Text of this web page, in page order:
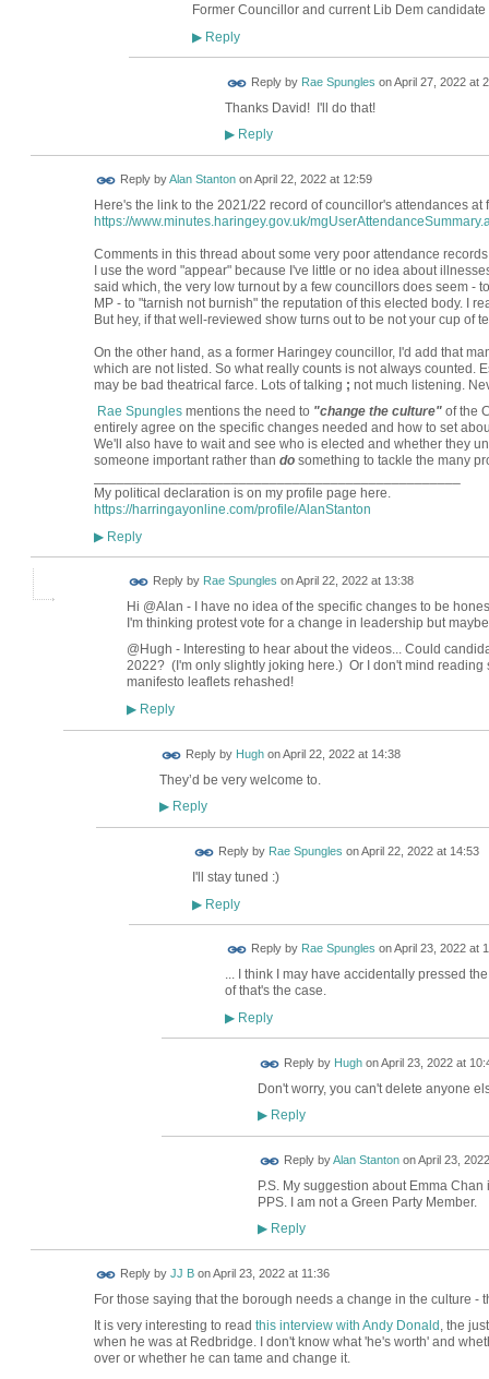
Former Councillor and current Lib Dem
▶Reply
Reply by Rae Spungles onApril 27, 2022 at
Thanks David! I'll do that!
▶Reply
Reply byAlan StantononApril 22, 2022 at 12:59
Here's the link to the 2021/22 record of councillor's attendances at
https://www.minutes.haringey.gov.uk/
Comments in this thread about some very poor attendance
I use the word "appear" because I've little or no idea about
said which, the very low turnout by a few councillors does seem -
MP - to "tarnish not burnish" the reputation of this elected body. I
But hey, if that well-reviewed show turns out to be not your cup of
On the other hand, as a former Haringey councillor, I'd add that
which are not listed. So what really counts is not always counted.
may be bad theatrical farce. Lots of talking ; not much listening.
Rae Spunglesmentions the need to "change the culture"of the
entirely agree on the specific changes needed and how to set
We'll also have to wait and see who is elected and whether they
someone important rather than dosomething to tackle the many
My political declaration is on my profile page here.
https://harringayonline.com/profile/AlanStanton
▶Reply
Reply by Rae Spungles onApril 22, 2022 at 13:38
Hi @Alan - I have no idea of the specific changes to be
I'm thinking protest vote for a change in leadership but
@Hugh - Interesting to hear about the videos... Could
2022? (I'm only slightly joking here.) Or I don't mind reading
manifesto leaflets rehashed!
▶Reply
Reply by HughonApril 22, 2022 at 14:38
They’d be very welcome to.
▶Reply
Reply by Rae Spungles onApril 22, 2022 at 14:53
I'll stay tuned :)
▶Reply
Reply by Rae Spungles onApril 23, 2022 at
... I think I may have accidentally pressed
of that's the case.
▶Reply
Reply by HughonApril 23, 2022 at
Don't worry, you can't delete anyone
▶Reply
Reply byAlan StantononApril 23,
P.S. My suggestion about Emma Chan
PPS. I am not a Green Party Member.
▶Reply
Reply by JJ BonApril 23, 2022 at 11:36
For those saying that the borough needs a change in the culture -
It is very interesting to read this interview with Andy Donald , the
when he was at Redbridge. I don't know what 'he's worth' and
over or whether he can tame and change it.